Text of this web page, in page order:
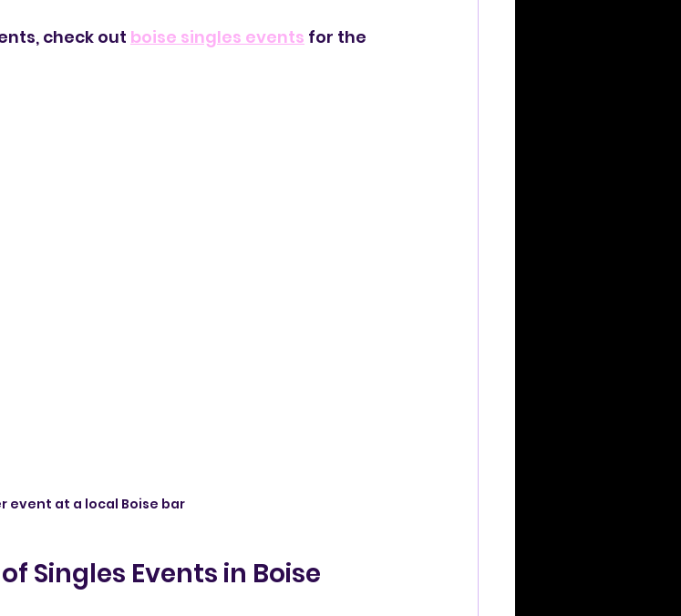
check out boise singles events for the
event at a local Boise bar
Singles Events in Boise